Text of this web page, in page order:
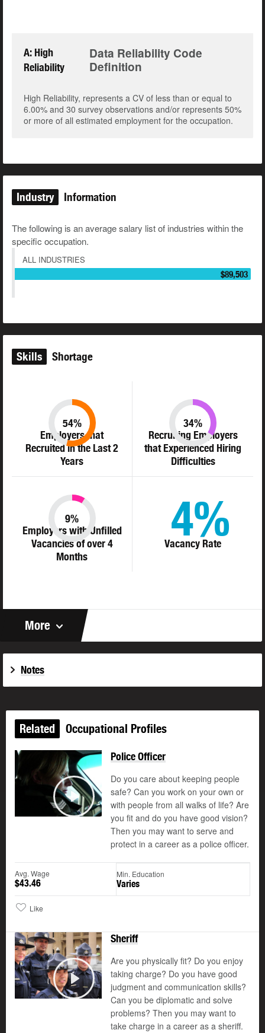
A: High
Reliability
Data Reliability Code
Definition
High Reliability, represents a CV of less than or equal to
6.00% and 30 survey observations and/or represents 50%
or more of all estimated employment for the occupation.
Industry Information
The following is an average salary list of industries within the
specific occupation.
ALL INDUSTRIES
$89,503
Skills Shortage
Employers that
Recruited in the Last 2
Years
54%
Recruiting Employers
that Experienced Hiring
Difficulties
34%
Employers with Unfilled
Vacancies of over 4
Months
9%
Vacancy Rate
4%
More
Notes
Related Occupational Profiles
Play
Police Officer
Do you care about keeping people
safe? Can you work on your own or
with people from all walks of life? Are
you fit and do you have good vision?
Then you may want to serve and
protect in a career as a police officer.
Avg. Wage
$43.46
Min. Education
Varies
Like
Play
©
Sheriff
Are you physically fit? Do you enjoy
taking charge? Do you have good
judgment and communication skills?
Can you be diplomatic and solve
problems? Then you may want to
take charge in a career as a sheriff.